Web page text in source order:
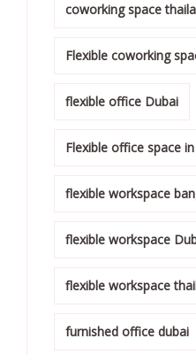
coworking space
Flexible coworking
flexible office Dubai
Flexible office space
flexible workspace
flexible workspace
flexible workspace
furnished office dubai